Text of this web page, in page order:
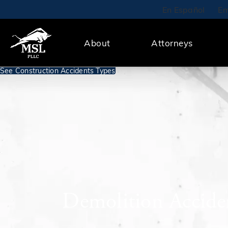
En Español
About Attorneys
Demolition
See Construction Accidents Types